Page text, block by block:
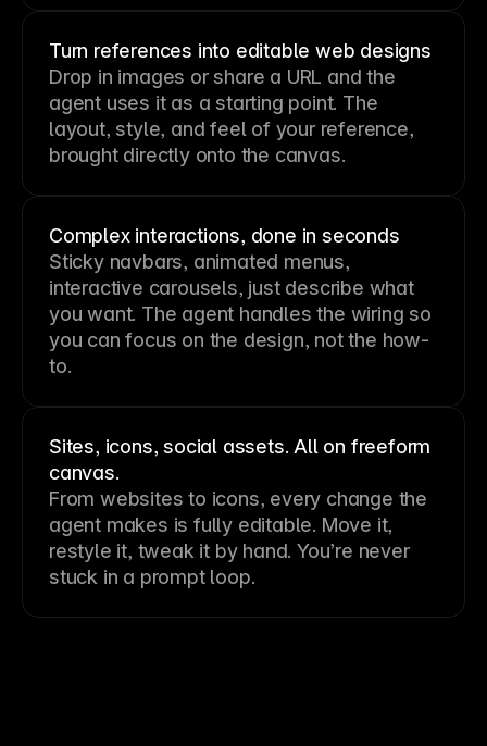
Turn references into editable web designs
Drop in images or share a URL and the
agent uses it as a starting point. The
layout, style, and feel of your reference,
brought directly onto the canvas.
Complex interactions, done in seconds
Sticky navbars, animated menus,
interactive carousels, just describe what
you want. The agent handles the wiring so
you can focus on the design, not the how-
to.
Sites, icons, social assets. All on freeform
canvas.
From websites to icons, every change the
agent makes is fully editable. Move it,
restyle it, tweak it by hand. You’re never
stuck in a prompt loop.